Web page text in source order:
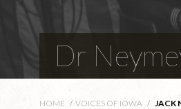
Dr
HOME / VOICES OF IOWA / JACK